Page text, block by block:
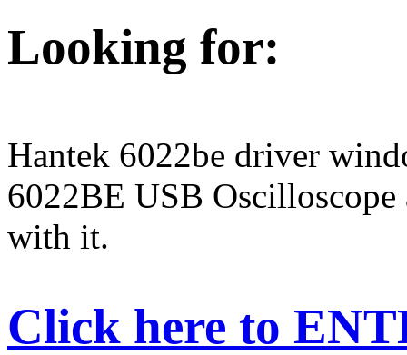
Looking for:
Hantek 6022be driver
6022BE USB
with it.
Click here to